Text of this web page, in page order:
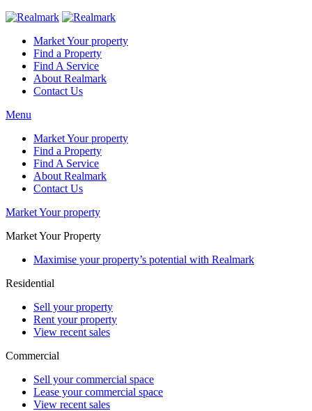
Market Your property
Find a Property
Find A Service
About Realmark
Contact Us
Menu
Market Your property
Find a Property
Find A Service
About Realmark
Contact Us
Market Your property
Market Your Property
Maximise your property’s potential with Realmark
Residential
Sell your property
Rent your property
View recent sales
Commercial
Sell your commercial space
Lease your commercial space
View recent sales